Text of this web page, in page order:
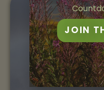
JOIN